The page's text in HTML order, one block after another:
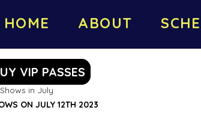
HOME ABOUT
VIP PASSES
in July
ON JULY 12TH 2023